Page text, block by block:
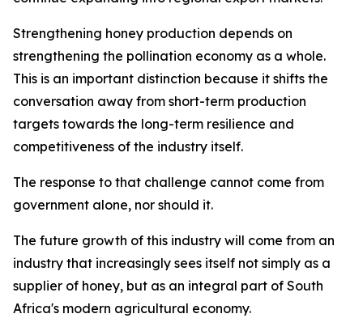
Strengthening honey production depends on
strengthening the pollination economy as a whole.
This is an important distinction because it shifts the
conversation away from short-term production
targets towards the long-term resilience and
competitiveness of the industry itself.
The response to that challenge cannot come from
government alone, nor should it.
The future growth of this industry will come from an
industry that increasingly sees itself not simply as a
supplier of honey, but as an integral part of South
Africa's modern agricultural economy.